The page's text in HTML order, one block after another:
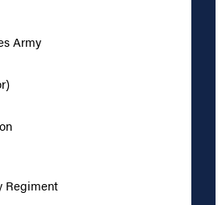
Army
Regiment